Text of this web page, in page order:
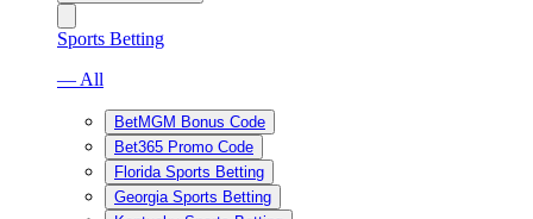
Sports Betting
— All
BetMGM Bonus Code
Bet365 Promo Code
Florida Sports Betting
Georgia Sports Betting